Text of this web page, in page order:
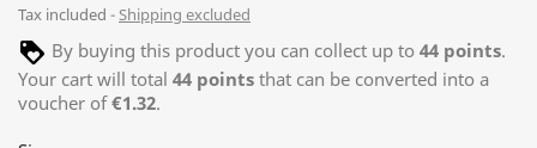
Tax included Shipping excluded
By buying this product you can collect up to 44 points.
Your cart will total 44 points that can be converted into a
voucher of€1.32.